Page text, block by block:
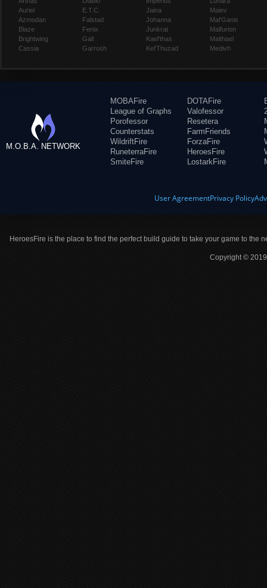
Auriel
Azmodan
Blaze
Brightwing
Cassia
E.T.C.
Falstad
Fenix
Gall
Garrosh
Jaina
Johanna
Junkrat
Kael'thas
Kel'Thuzad
Maiev
Mal'Ganis
Malfurion
Malthael
Medivh
M.O.B.A. NETWORK
MOBAFire
League of Graphs
Porofessor
Counterstats
WildriftFire
RuneterraFire
SmiteFire
DOTAFire
Valofessor
Resetera
FarmFriends
ForzaFire
HeroesFire
LostarkFire
User AgreementPrivacy Policy
HeroesFire is the place to find the perfect build guide to take your game to the
Copyright ©